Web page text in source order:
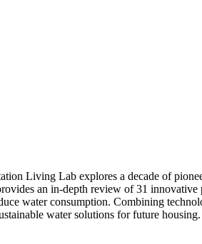
Living Lab explores a decade of
an in-depth review of 31
water consumption. Combining
water solutions for future housing.